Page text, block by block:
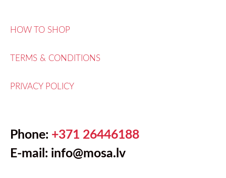
HOW TO SHOP
TERMS & CONDITIONS
PRIVACY POLICY
Phone: +371 26446188
E-mail: info@mosa.lv